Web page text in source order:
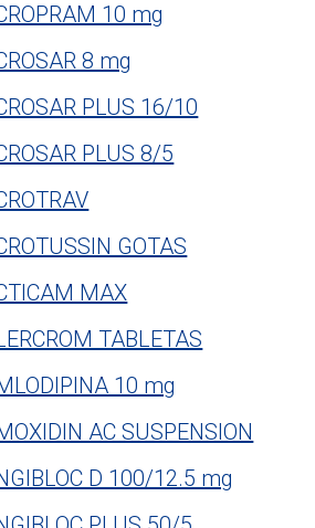
10 mg
8 mg
PLUS 16/10
PLUS 8/5
GOTAS
MAX
TABLETAS
10 mg
AC SUSPENSION
D 100/12.5 mg